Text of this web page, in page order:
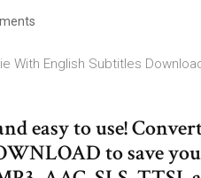
With English Subtitles
easy to use!
to save